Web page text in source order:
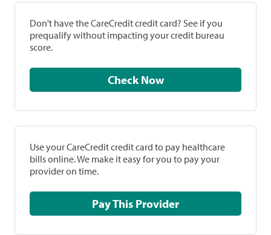
Don't have the CareCredit credit card? See if you
prequalify without impacting your credit bureau
score.
Check Now
Use your CareCredit credit card to pay healthcare
bills online. We make it easy for you to pay your
provider on time.
Pay This Provider